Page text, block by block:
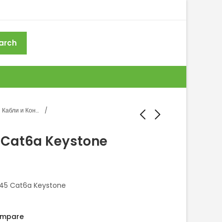
Кабли и Конектори
KeystoneKonektor RJ45 Cat6
Konektor RJ45 Cat5
Cat6a Keystone